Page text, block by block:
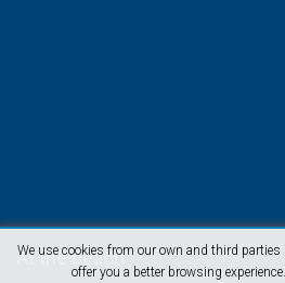
We use cookies from our own and third parties
offer you a better browsing experience.
At the beach